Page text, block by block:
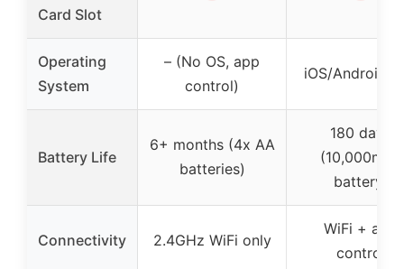
Card Slot
Operating
System
– (No OS, app
control)
iOS/Android
Battery Life
6+ months (4x AA
batteries)
180 days
(10,000mAh
battery)
Connectivity 2.4GHz WiFi only
WiFi + app
control